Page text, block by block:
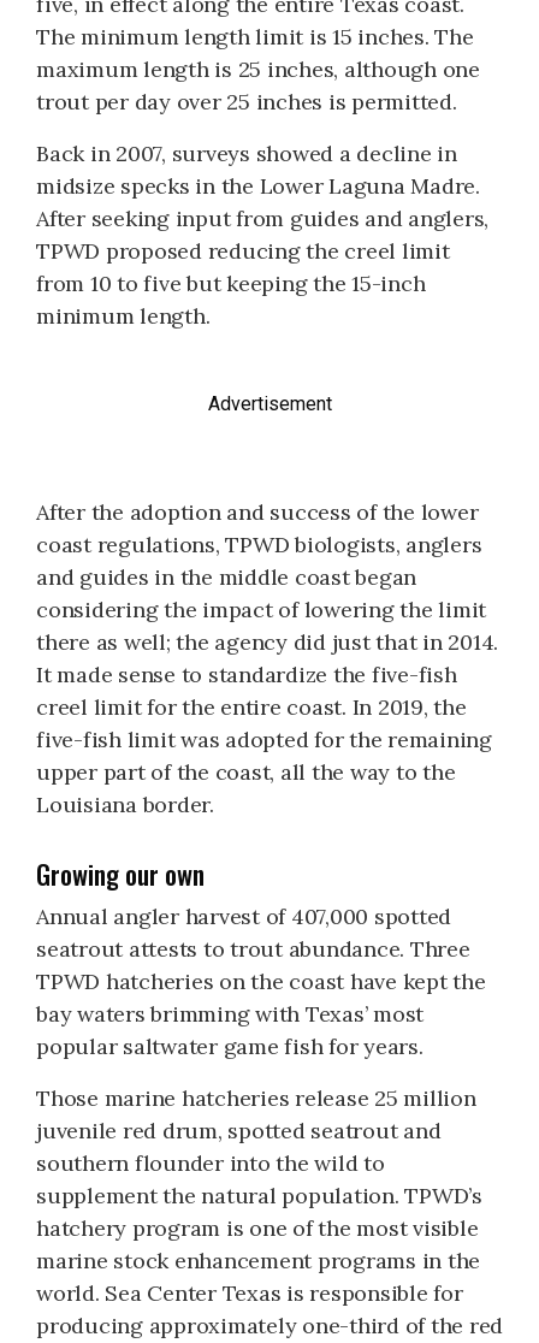
The minimum length limit is 15 inches. The
maximum length is 25 inches, although one
trout per day over 25 inches is permitted.
Back in 2007, surveys showed a decline in
midsize specks in the Lower Laguna Madre.
After seeking input from guides and anglers,
TPWD proposed reducing the creel limit
from 10 to five but keeping the 15-inch
minimum length.
Advertisement
After the adoption and success of the lower
coast regulations, TPWD biologists, anglers
and guides in the middle coast began
considering the impact of lowering the limit
there as well; the agency did just that in 2014.
It made sense to standardize the five-fish
creel limit for the entire coast. In 2019, the
five-fish limit was adopted for the remaining
upper part of the coast, all the way to the
Louisiana border.
Growing our own
Annual angler harvest of 407,000 spotted
seatrout attests to trout abundance. Three
TPWD hatcheries on the coast have kept the
bay waters brimming with Texas’ most
popular saltwater game fish for years.
Those marine hatcheries release 25 million
juvenile red drum, spotted seatrout and
southern flounder into the wild to
supplement the natural population. TPWD’s
hatchery program is one of the most visible
marine stock enhancement programs in the
world. Sea Center Texas is responsible for
producing approximately one-third of the red